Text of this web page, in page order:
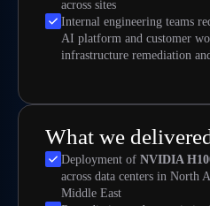
across sites
Internal engineering teams
AI platform and customer
infrastructure remediation
What we
Deployment of NVIDIA
across data centers in North
Middle East